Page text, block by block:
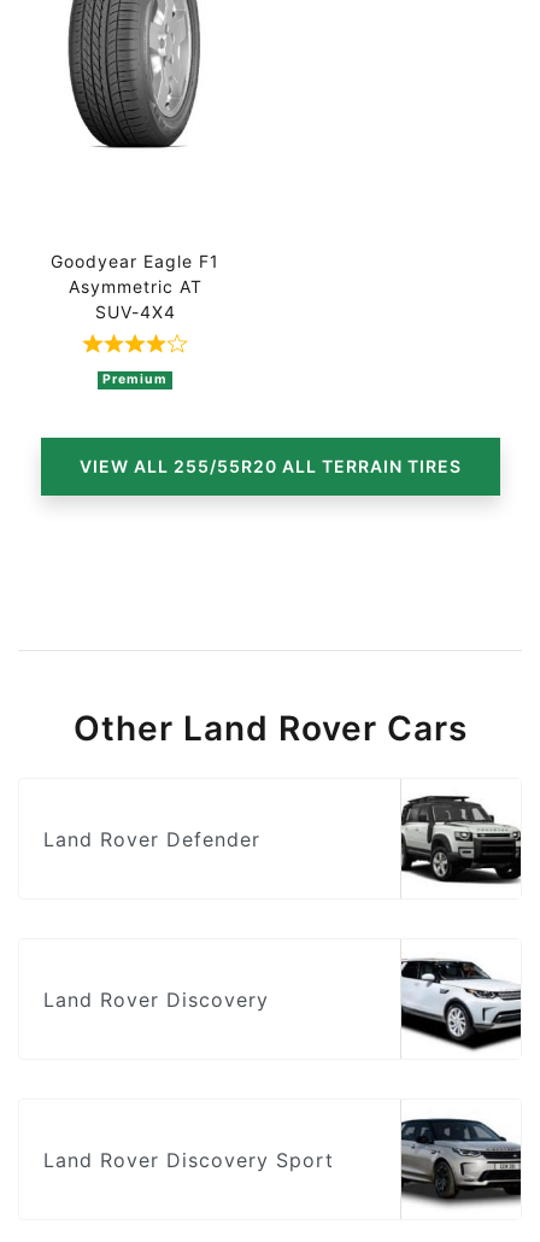
Goodyear Eagle F1
Asymmetric AT
SUV-4X4
Rated 4 out of 5 based on 2 ratings
Premium
VIEW ALL 255/55R20 ALL TERRAIN TIRES
Other Land Rover Cars
Land Rover Defender
Land Rover Discovery
Land Rover Discovery Sport